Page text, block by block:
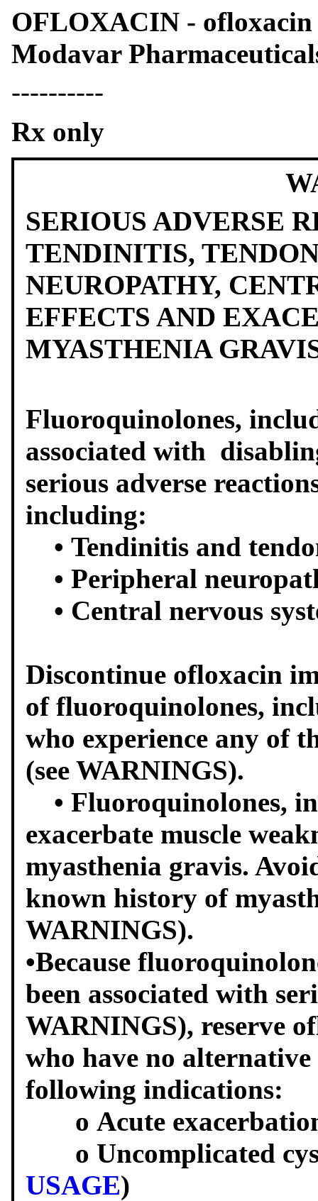
OFLOXACIN -
Modavar
----------
Rx only
SERIOUS ADVERSE
TENDINITIS,
NEUROPATHY,
EFFECTS AND
MYASTHENIA
Fluoroquinolones,
associated with
serious adverse
including:
• Tendinitis and
• Peripheral
• Central nervous
Discontinue ofloxacin
of fluoroquinolones,
who experience any of
(see WARNINGS).
• Fluoroquinolones,
exacerbate muscle
myasthenia gravis.
known history of
WARNINGS).
•Because
been associated with
WARNINGS), reserve
who have no
following indications:
o Acute
o Uncomplicated
USAGE)